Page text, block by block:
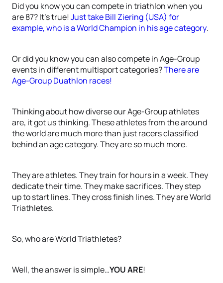
Did you know you can compete in triathlon when you
are 87? It’s true! Just take Bill Ziering (USA) for
example, who is a World Champion in his age category.
Or did you know you can also compete in Age-Group
events in different multisport categories?There are
Age-Group Duathlon races!
Thinking about how diverse our Age-Group athletes
are, it got us thinking. These athletes from the around
the world are much more than just racers classified
behind an age category. They are so much more.
They are athletes. They train for hours in a week. They
dedicate their time. They make sacrifices. They step
up to start lines. They cross finish lines. They are World
Triathletes.
So, who are World Triathletes?
Well, the answer is simple…YOU ARE!